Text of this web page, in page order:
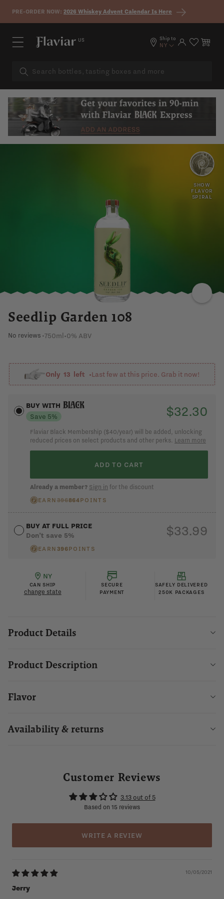
Skip to content
PRE-ORDER NOW: 2026 Whiskey Advent Calendar Is Here
US Ship to
NY Log in Cart
SHOW
FLAVOR
SPIRAL
PEA
BOTANICALS
Seedlip Garden 108
No reviews •750ml•0% ABV
Only 13 left •Last few at this price. Grab it now!
BUY WITH
Save 5%
$32.30
Flaviar Black Membership ($40/year) will be added, unlocking
reduced prices on select products and other perks. Learn more
ADD TO CART
Already a member? Sign in for the discount
EARN 396864POINTS
BUY AT FULL PRICE
Don’t save 5%
$33.99
Already a member? Sign in
EARN 396POINTS
NY
CAN SHIP
change state
SECURE
PAYMENT
SAFELY DELIVERED
250K PACKAGES
Product Details
Product Description
Flavor
Availability & returns
Customer Reviews
3.13 out of 5
Based on 15 reviews
WRITE A REVIEW
10/05/2021
Jerry